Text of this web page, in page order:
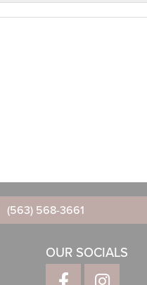
(563) 568-3661
OUR SOCIALS